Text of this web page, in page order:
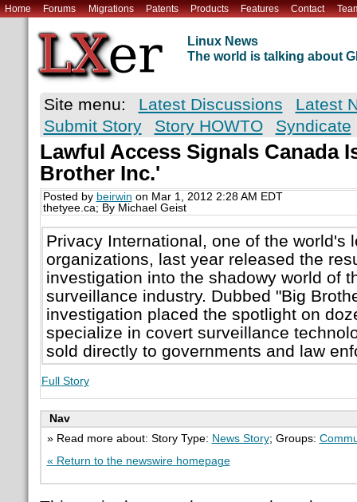
Home Forums Migrations Patents Products Features Contact
Linux News
The world is talking about
Site menu: Latest Discussions
Latest
Submit Story
Story HOWTO Syndicate
Lawful Access Signals Canada
Brother Inc.'
Posted by beirwin on Mar 1, 2012 2:28 AM EDT
thetyee.ca; By Michael Geist
Privacy International, one of the world's
organizations, last year released the
investigation into the shadowy world of
surveillance industry. Dubbed "Big
investigation placed the spotlight on
specialize in covert surveillance
sold directly to governments and law
Full Story
Nav
» Read more about: Story Type: News Story; Groups:
« Return to the newswire homepage